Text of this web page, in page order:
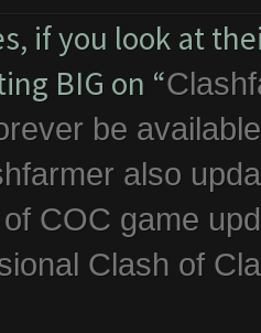
if you look at
BIG on “
be
also
COC game
Clash of